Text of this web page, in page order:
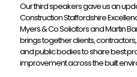
Our third speakers gave us an
Construction Staffordshire
Myers & Co Solicitors and Martin
brings together clients,
and public bodies to share best
improvement across the built